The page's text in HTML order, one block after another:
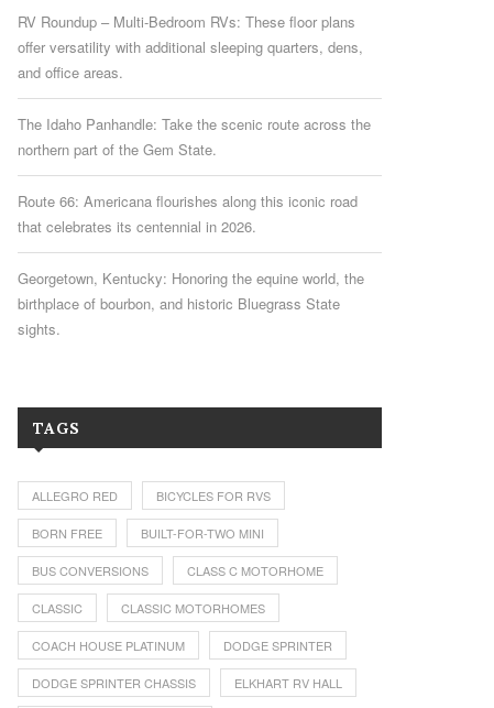
RV Roundup – Multi-Bedroom RVs: These floor plans
offer versatility with additional sleeping quarters, dens,
and office areas.
The Idaho Panhandle: Take the scenic route across the
northern part of the Gem State.
Route 66: Americana flourishes along this iconic road
that celebrates its centennial in 2026.
Georgetown, Kentucky: Honoring the equine world, the
birthplace of bourbon, and historic Bluegrass State
sights.
TAGS
ALLEGRO RED BICYCLES FOR RVS
BORN FREE BUILT-FOR-TWO MINI
BUS CONVERSIONS CLASS C MOTORHOME
CLASSIC CLASSIC MOTORHOMES
COACH HOUSE PLATINUM DODGE SPRINTER
DODGE SPRINTER CHASSIS ELKHART RV HALL